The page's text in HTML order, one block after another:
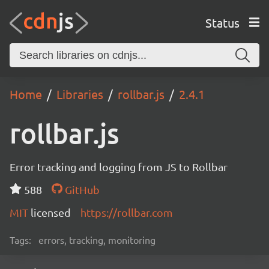
Status
Home Libraries rollbar.js 2.4.1
rollbar.js
Error tracking and logging from JS to Rollbar
588
GitHub
MIT licensed https://rollbar.com
Tags: errors, tracking, monitoring